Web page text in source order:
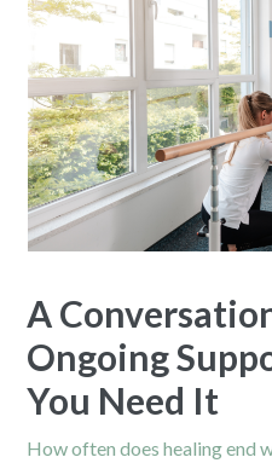
A
Ongoing
You Need It
How often does healing end